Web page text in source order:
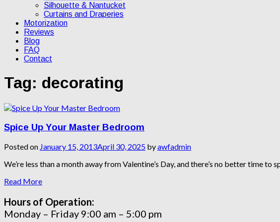
Silhouette & Nantucket
Curtains and Draperies
Motorization
Reviews
Blog
FAQ
Contact
Tag: decorating
Spice Up Your Master Bedroom
Posted on January 15, 2013April 30, 2025 byawfadmin
We’re less than a month away from Valentine’s Day, and there’s no better time
Read More
Hours of Operation:
Monday – Friday 9:00 am – 5:00 pm